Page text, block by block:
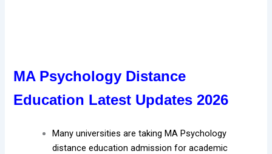
MA Psychology Distance
Education Latest Updates 2026
Many universities are taking MA Psychology
distance education admission for academic